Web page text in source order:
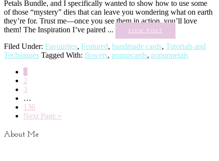
Petals Bundle, and I specifically wanted to show how to use some
of those “mystery” dies that can leave you wondering what on earth
they’re for. Trust me—once you see them in action, you’ll love
them! The Inspiration I’ve paired ...
VIEW POST
Filed Under: Favourites, Featured, handmade cards, Tutorials and
Techniques Tagged With: flowers, popupcards, popuppetals
2
3
…
136
Next Page »
About Me